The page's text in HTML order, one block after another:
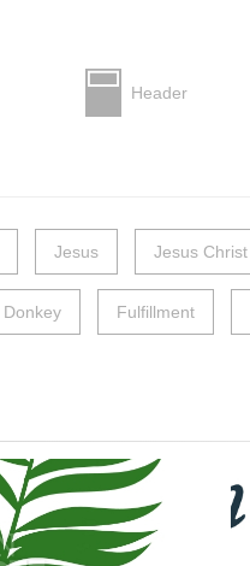
Header
Jesus Jesus Christ
Donkey Fulfillment